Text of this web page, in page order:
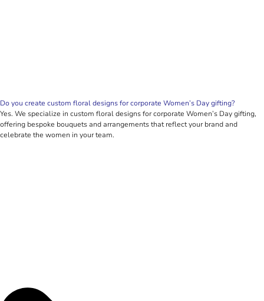
Do you create custom floral designs for corporate Women’s Day gifting?
Yes. We specialize in custom floral designs for corporate Women’s Day gifting,
offering bespoke bouquets and arrangements that reflect your brand and
celebrate the women in your team.